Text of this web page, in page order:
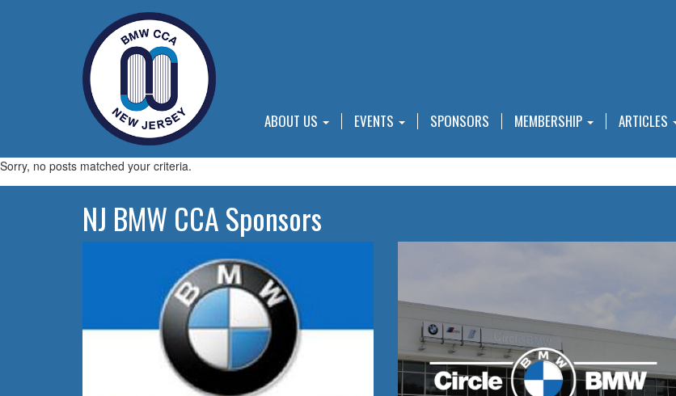
ABOUT US EVENTS SPONSORS MEMBERSHIP ARTICLES
Sorry, no posts matched your criteria.
NJ BMW CCA Sponsors